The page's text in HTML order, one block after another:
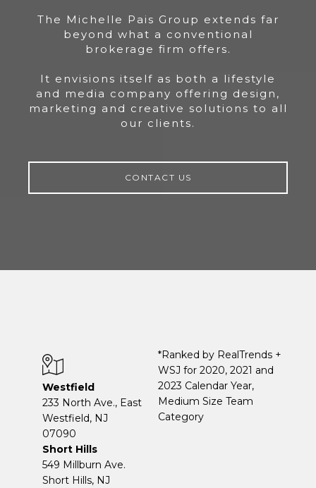
The Michelle Pais Group extends far
beyond what a conventional
brokerage firm offers.
It envisions itself as both a lifestyle
and media company offering design,
marketing and creative solutions to all
our clients.
CONTACT US
Westfield
233 North Ave., East
Westfield, NJ
07090
Short Hills
549 Millburn Ave.
Short Hills, NJ
*Ranked by RealTrends +
WSJ for 2020, 2021 and
2023 Calendar Year,
Medium Size Team
Category